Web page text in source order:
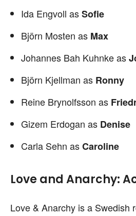
Ida Engvoll asSofie
Björn Mosten as Max
Johannes Bah Kuhnke as
Björn Kjellman as Ronny
Reine Brynolfsson as
Gizem Erdogan as Denise
Carla Sehn asCaroline
Love and Anarchy:
Love & Anarchy is a Swedish